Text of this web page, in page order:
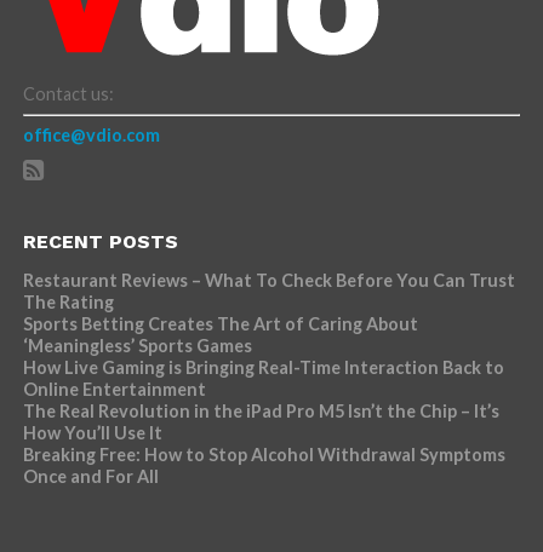
Contact us:
office@vdio.com
RECENT POSTS
Restaurant Reviews – What To Check Before You Can Trust
The Rating
Sports Betting Creates The Art of Caring About
‘Meaningless’ Sports Games
How Live Gaming is Bringing Real-Time Interaction Back to
Online Entertainment
The Real Revolution in the iPad Pro M5 Isn’t the Chip – It’s
How You’ll Use It
Breaking Free: How to Stop Alcohol Withdrawal Symptoms
Once and For All